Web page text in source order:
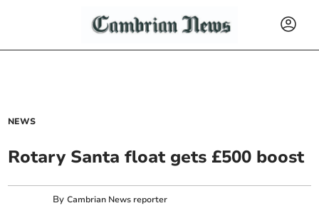
NEWS
Rotary Santa float gets £500 boost
ByCambrian News reporter